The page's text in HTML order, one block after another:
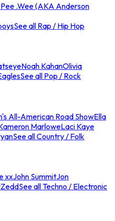
.Wee (AKA Anderson
See all Rap / Hip Hop
Noah KahanOlivia
See all Pop / Rock
All-American Road ShowElla
MarloweLaci Kaye
See all Country / Folk
xxJohn SummitJon
ZeddSee all Techno / Electronic